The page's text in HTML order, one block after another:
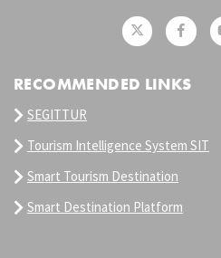
RECOMMENDED LINKS
SEGITTUR
Tourism Intelligence System SIT
Smart Tourism Destination
Smart Destination Platform